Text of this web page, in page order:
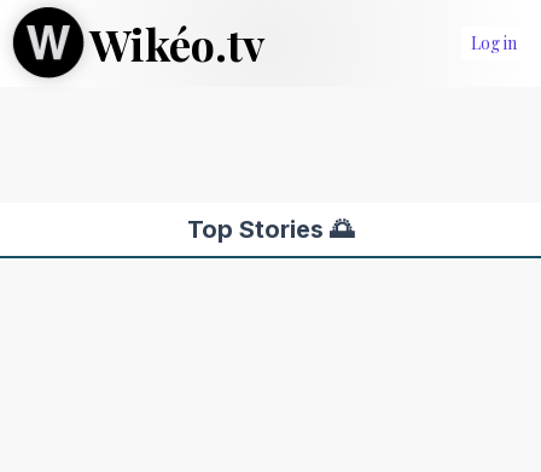
Wikéo.tv Log in
Top Stories 🌅